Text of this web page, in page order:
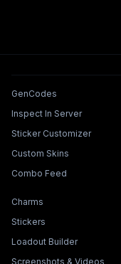
Tools & Features
GenCodes
Inspect In Server
Sticker Customizer
Custom Skins
Combo Feed
Collections & Builders
Charms
Stickers
Loadout Builder
Screenshots & Videos